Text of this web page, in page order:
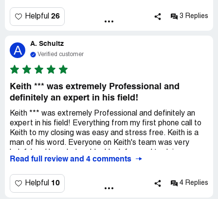
Helpful 26 3 Replies
A A. Schultz
Verified customer
Keith *** was extremely Professional and
definitely an expert in his field!
Keith *** was extremely Professional and definitely an
expert in his field! Everything from my first phone call to
Keith to my closing was easy and stress free. Keith is a
man of his word. Everyone on Keith's team was very
business with Keith in the future and will refer other family
Read full review and 4 comments
Helpful 10 4 Replies